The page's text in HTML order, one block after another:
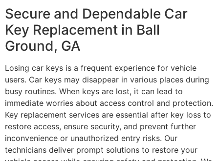
Secure and Dependable Car
Key Replacement in Ball
Ground, GA
Losing car keys is a frequent experience for vehicle
users. Car keys may disappear in various places during
busy routines. When keys are lost, it can lead to
immediate worries about access control and protection.
Key replacement services are essential after key loss to
restore access, ensure security, and prevent further
inconvenience or unauthorized entry risks. Our
technicians deliver prompt solutions to restore your